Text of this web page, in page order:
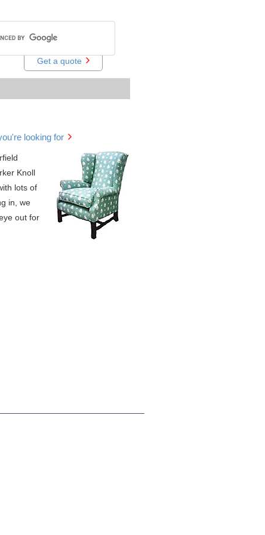
Get a quote
looking for
Knoll
lots of
in, we
out for